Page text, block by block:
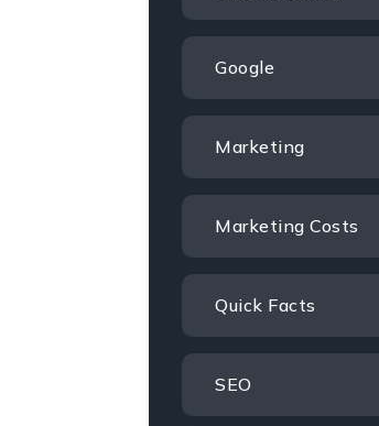
Google
Marketing
Marketing Costs
Quick Facts
SEO